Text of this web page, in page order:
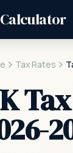
Tax Rates